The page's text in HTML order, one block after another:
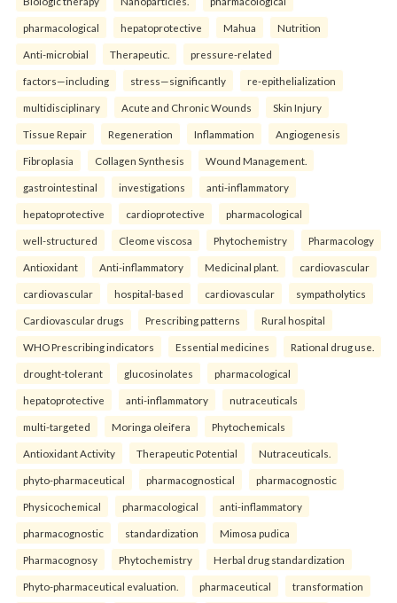
pharmacological hepatoprotective Mahua Nutrition
Anti-microbial Therapeutic. pressure-related
factors—including stress—significantly re-epithelialization
multidisciplinary Acute and Chronic Wounds Skin Injury
Tissue Repair Regeneration Inflammation Angiogenesis
Fibroplasia Collagen Synthesis Wound Management.
gastrointestinal investigations anti-inflammatory
hepatoprotective cardioprotective pharmacological
well-structured Cleome viscosa Phytochemistry Pharmacology
Antioxidant Anti-inflammatory Medicinal plant. cardiovascular
cardiovascular hospital-based cardiovascular sympatholytics
Cardiovascular drugs Prescribing patterns Rural hospital
WHO Prescribing indicators Essential medicines Rational drug use.
drought-tolerant glucosinolates pharmacological
hepatoprotective anti-inflammatory nutraceuticals
multi-targeted Moringa oleifera Phytochemicals
Antioxidant Activity Therapeutic Potential Nutraceuticals.
phyto-pharmaceutical pharmacognostical pharmacognostic
Physicochemical pharmacological anti-inflammatory
pharmacognostic standardization Mimosa pudica
Pharmacognosy Phytochemistry Herbal drug standardization
Phyto-pharmaceutical evaluation. pharmaceutical transformation